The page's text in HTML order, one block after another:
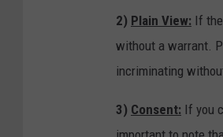
e
W
h
l
2) Plain View: If
without a warrant.
incriminating
3) Consent: If you